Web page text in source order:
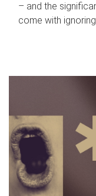
– and the
come with